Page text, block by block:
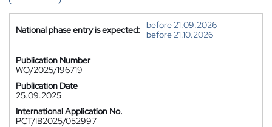
National phase entry is expected:
before 21.09.2026
before 21.10.2026
Publication Number
WO/2025/196719
Publication Date
25.09.2025
International Application No.
PCT/IB2025/052997